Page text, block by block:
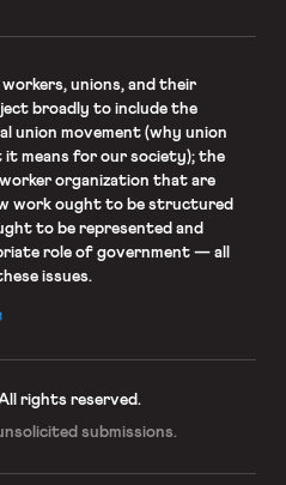
unions, and their
broadly to include the
union movement (why union
it means for our society); the
organization that are
work ought to be structured
to be represented and
role of government — all
issues.
rights reserved.
submissions.